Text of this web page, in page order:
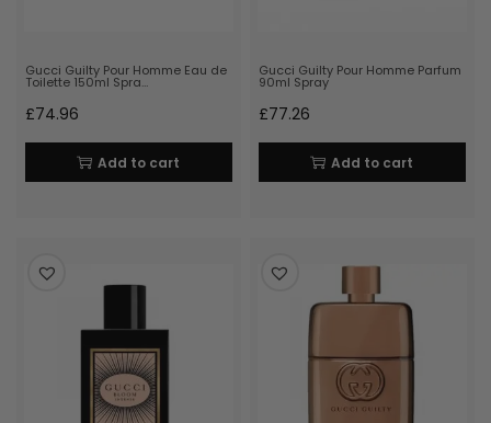
Gucci Guilty Pour Homme Eau de
Toilette 150ml Spra…
£74.96
Add to cart
Gucci Guilty Pour Homme Parfum
90ml Spray
£77.26
Add to cart